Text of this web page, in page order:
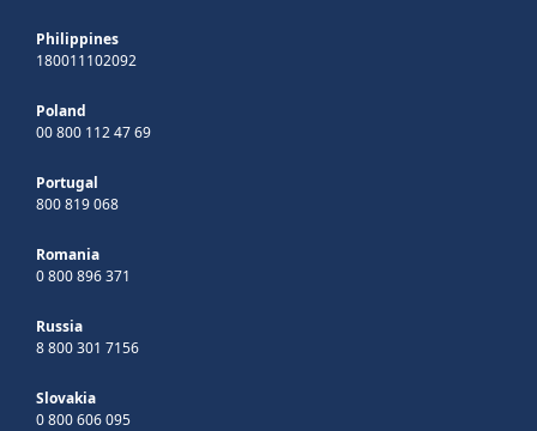
Philippines
180011102092
Poland
00 800 112 47 69
Portugal
800 819 068
Romania
0 800 896 371
Russia
8 800 301 7156
Slovakia
0 800 606 095